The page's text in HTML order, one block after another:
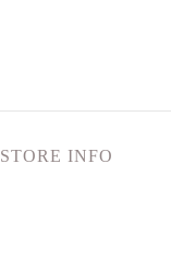
STORE INFO